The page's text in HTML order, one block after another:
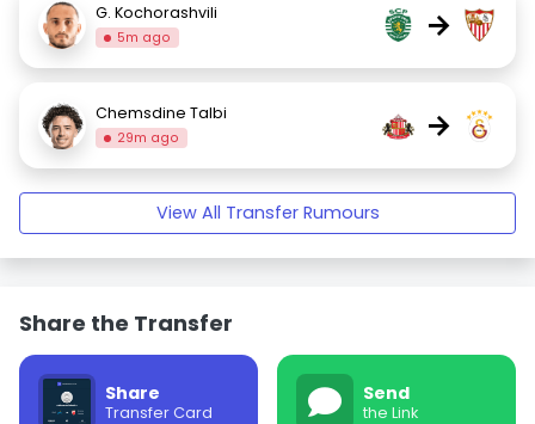
G. Kochorashvili
5m ago →
Chemsdine Talbi
29m ago →
View All Transfer Rumours
Share the Transfer
Share
Transfer Card
Send
the Link